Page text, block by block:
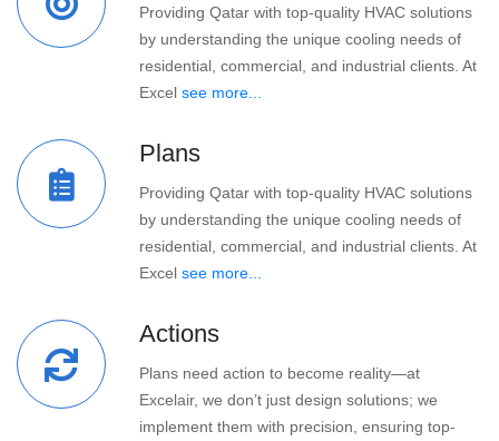
Providing Qatar with top-quality HVAC solutions
by understanding the unique cooling needs of
residential, commercial, and industrial clients. At
Excel see more...
Plans
Providing Qatar with top-quality HVAC solutions
by understanding the unique cooling needs of
residential, commercial, and industrial clients. At
Excel see more...
Actions
Plans need action to become reality—at
Excelair, we don’t just design solutions; we
implement them with precision, ensuring top-